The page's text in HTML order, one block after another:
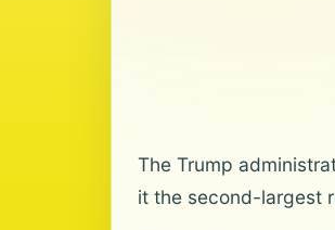
The Trump
it the second-largest